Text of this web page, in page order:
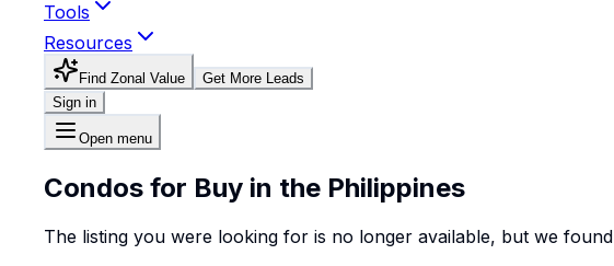
Tools
Resources
Find Zonal Value
Get More Leads
Sign in
Open menu
Condos for Buy in the Philippines
The listing you were looking for is no longer available, but we found